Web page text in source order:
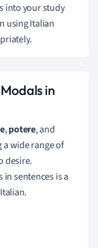
into your study
using Italian
in
,potere, and
a wide range of
desire.
sentences is a